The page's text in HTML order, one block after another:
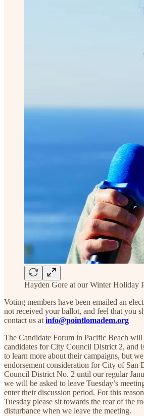
Hayden Gore at our Winter Holiday
Voting members have been emailed an
not received your ballot, and feel that you
contact us at info@pointlomadem.org
The Candidate Forum in Pacific Beach will
candidates for City Council District 2, and
to learn more about their campaigns, but
endorsement consideration for City of San
Council District No. 2 until our regular
we will be asked to leave Tuesday’s
enter their discussion period. For this
Tuesday please sit towards the rear of the
disturbance when we leave the meeting.